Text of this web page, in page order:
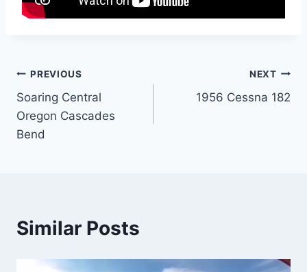
Post
navigation
PREVIOUS
Soaring Central
Oregon Cascades
Bend
NEXT
1956 Cessna 182
Similar Posts